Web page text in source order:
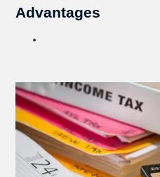
Advantages